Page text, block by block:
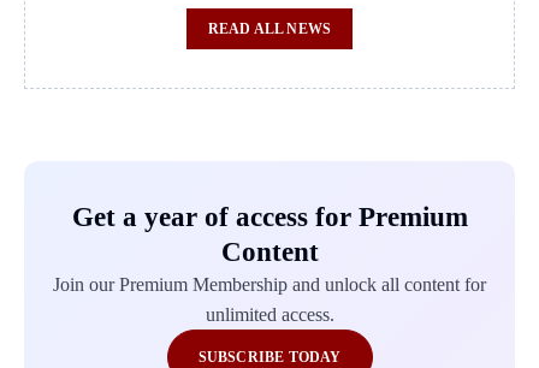
READ ALL NEWS
Get a year of access for Premium
Content
Join our Premium Membership and unlock all content for
unlimited access.
SUBSCRIBE TODAY